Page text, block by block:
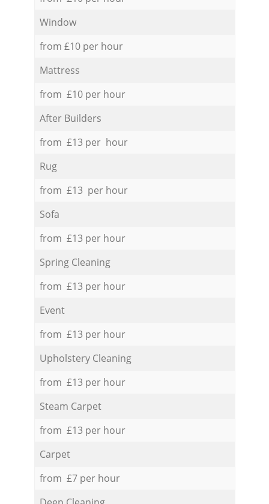
Window
from £10 per hour
Mattress
from £10 per hour
After Builders
from £13 per hour
Rug
from £13 per hour
Sofa
from £13 per hour
Spring Cleaning
from £13 per hour
Event
from £13 per hour
Upholstery Cleaning
from £13 per hour
Steam Carpet
from £13 per hour
Carpet
from £7 per hour